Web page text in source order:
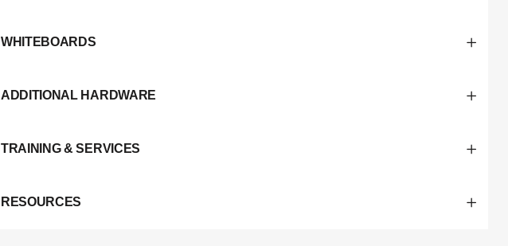
WHITEBOARDS
ADDITIONAL HARDWARE
TRAINING & SERVICES
RESOURCES